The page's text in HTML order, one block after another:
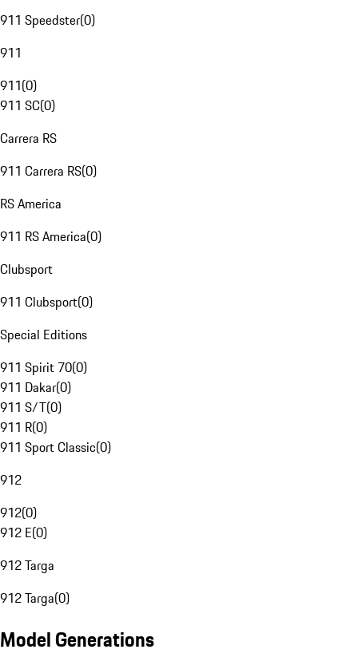
911 Speedster(0)
911
911(0)
911 SC(0)
Carrera RS
911 Carrera RS(0)
RS America
911 RS America(0)
Clubsport
911 Clubsport(0)
Special Editions
911 Spirit 70(0)
911 Dakar(0)
911 S/T(0)
911 R(0)
911 Sport Classic(0)
912
912(0)
912 E(0)
912 Targa
912 Targa(0)
Model Generations